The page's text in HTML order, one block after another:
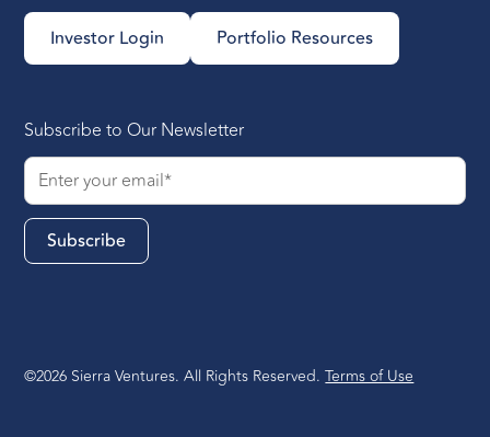
Investor Login Portfolio Resources
Subscribe to Our Newsletter
©2026 Sierra Ventures. All Rights Reserved.Terms of Use